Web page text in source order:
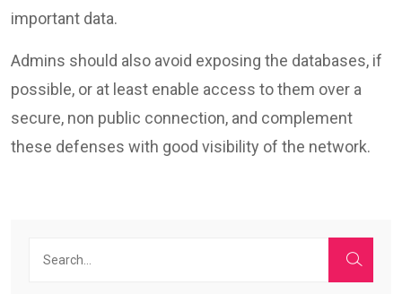
important data.
Admins should also avoid exposing the databases, if
possible, or at least enable access to them over a
secure, non public connection, and complement
these defenses with good visibility of the network.